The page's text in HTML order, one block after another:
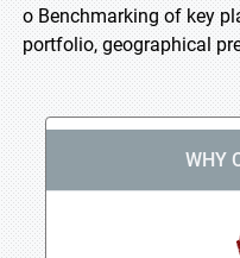
o Benchmarking of key
portfolio, geographical
WHY